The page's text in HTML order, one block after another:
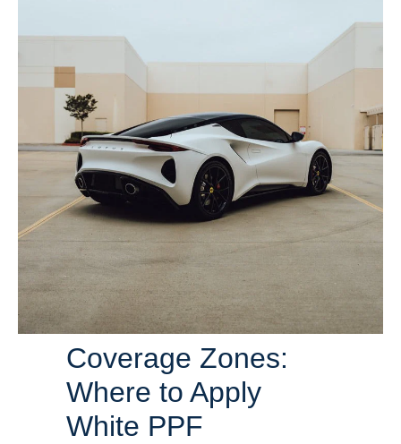
Coverage Zones:
Where to Apply
White PPF